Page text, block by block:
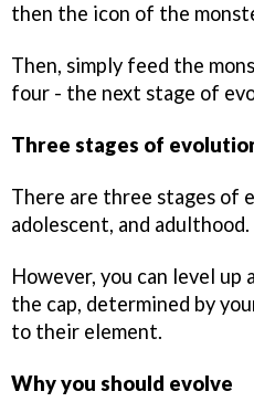
then the icon of the
Then, simply feed the
four - the next stage of
Three stages of
There are three stages of
adolescent, and adulthood.
However, you can level
the cap, determined by
to their element.
Why you should evolve